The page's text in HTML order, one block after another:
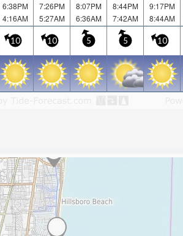
6:38PM
4:16AM
7:26PM
5:27AM
8:07PM
6:36AM
8:44PM
7:42AM
9:17PM
8:44AM
10 10 5 5 10